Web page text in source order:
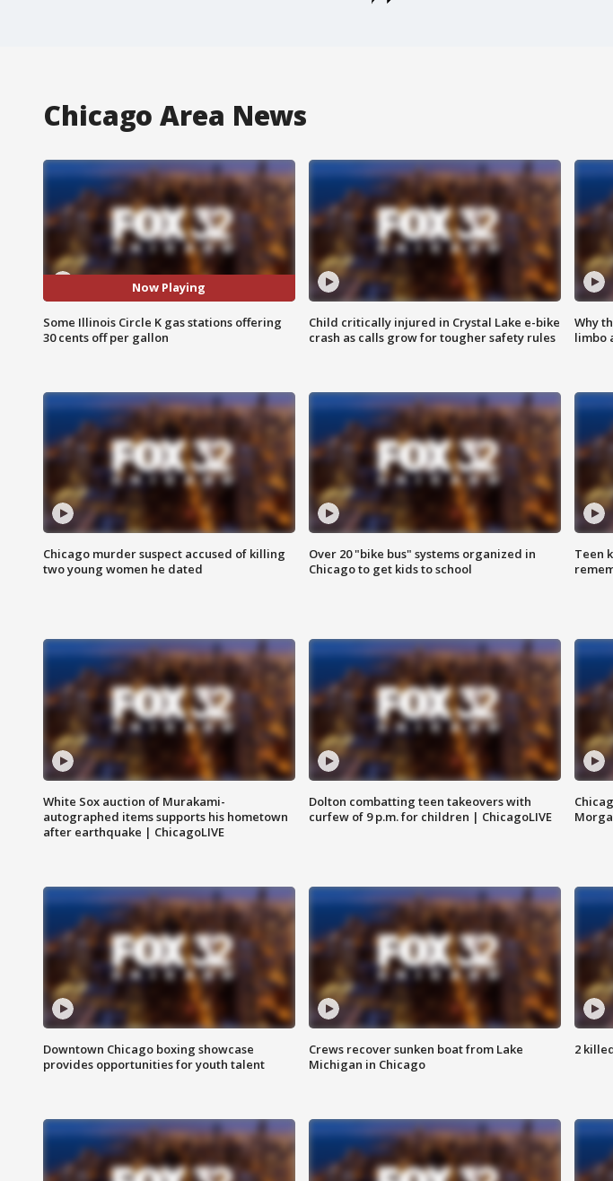
Chicago Area News
Now Playing
Some Illinois Circle K gas stations offering
30 cents off per gallon
Child critically injured in Crystal Lake e-bike
crash as calls grow for tougher safety rules
Why
limbo
Chicago murder suspect accused of killing
two young women he dated
Over 20 "bike bus" systems organized in
Chicago to get kids to school
Teen
White Sox auction of Murakami-
autographed items supports his hometown
after earthquake | ChicagoLIVE
Dolton combatting teen takeovers with
curfew of 9 p.m. for children | ChicagoLIVE
Downtown Chicago boxing showcase
provides opportunities for youth talent
Crews recover sunken boat from Lake
Michigan in Chicago
2